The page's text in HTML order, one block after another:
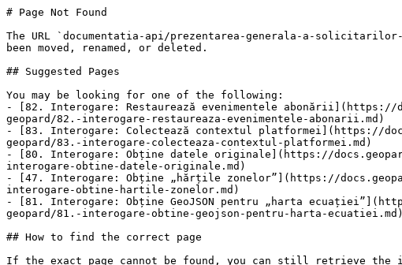
# Page Not Found
The URL `documentatia-api/prezentarea-generala-a-
been moved, renamed, or deleted.
## Suggested Pages
You may be looking for one of the following:
- [82. Interogare: Restaurează evenimentele
geopard/82.-interogare-restaureaza-evenimentele-abonarii.md)
- [83. Interogare: Colectează contextul platformei](https://
geopard/83.-interogare-colecteaza-contextul-platformei.md)
- [80. Interogare: Obține datele originale](https://
interogare-obtine-datele-originale.md)
- [47. Interogare: Obține „hărțile zonelor”](https://
interogare-obtine-hartile-zonelor.md)
- [81. Interogare: Obține GeoJSON pentru „harta
geopard/81.-interogare-obtine-geojson-pentru-harta-ecuatiei.md)
## How to find the correct page
If the exact page cannot be found, you can still retrieve the